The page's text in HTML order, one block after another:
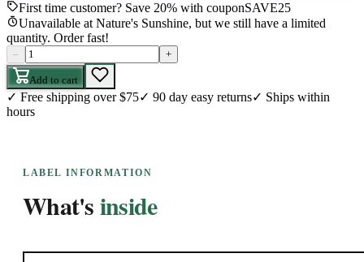
First time customer? Save 20% with couponSAVE25
Unavailable at Nature's Sunshine, but we still have a limited
quantity. Order fast!
– +
Add to cart
✓ Free shipping over $75✓ 90 day easy returns✓ Ships within
hours
LABEL INFORMATION
What'sinside